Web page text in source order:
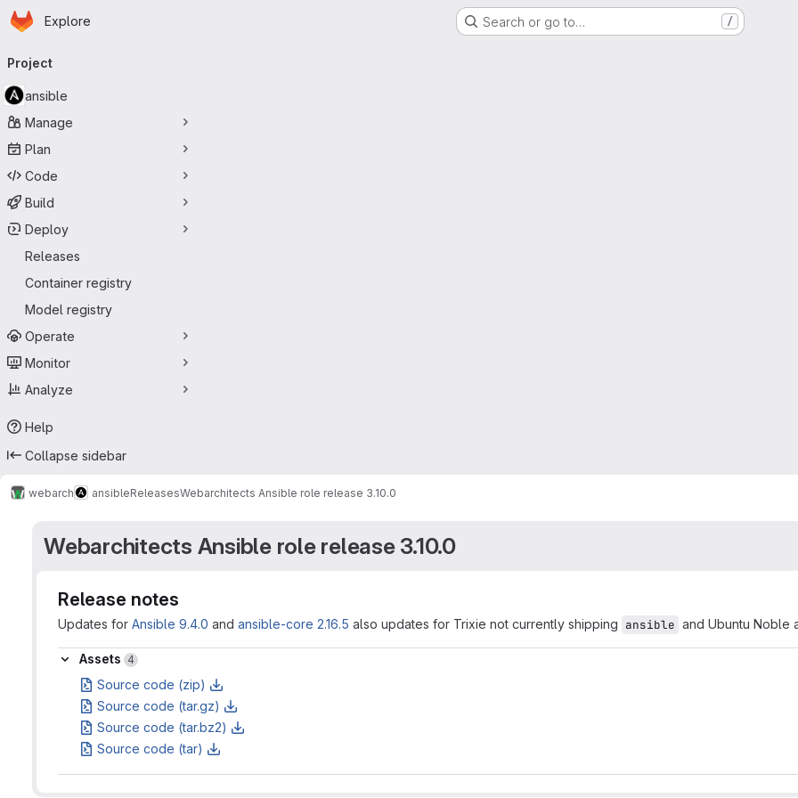
Skip to main content
Homepage
Explore Search or go to… /
navigation
Project
ansible
Manage
Plan
Code
Build
Deploy
Releases
Container registry
Model registry
Operate
Monitor
Analyze
Help
Collapse sidebar
webarch ansibleReleasesWebarchitects Ansible role release 3.10.0
Webarchitects Ansible role release 3.10.0
Release notes
Updates for Ansible 9.4.0 and ansible-core 2.16.5 also updates for Trixie not currently shipping ansible and Ubuntu Noble
Assets
Assets 4
Source code (zip)
Source code (tar.gz)
Source code (tar.bz2)
Source code (tar)